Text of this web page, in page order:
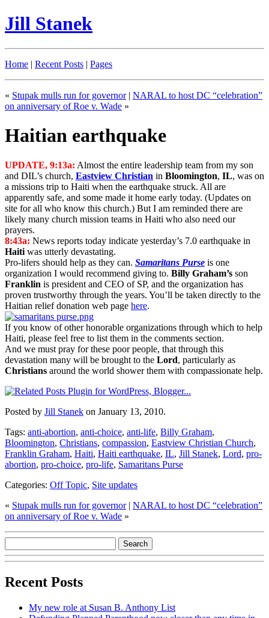
Jill Stanek
Home | Recent Posts | Pages
« Stupak mulls run for governor | NARAL to host DC “celebration”
on anniversary of Roe v. Wade »
Haitian earthquake
UPDATE, 9:13a: Almost the entire leadership team from my son
and DIL’s church, Eastview Christian in Bloomington, IL, was on
a missions trip to Haiti when the earthquake struck. All are
apparently safe, and some made it home early today. (Updates on
site for all who know this church.) But I am reminded there are
likely many church mission teams in Haiti who also need our
prayers.
8:43a: News reports today indicate yesterday’s 7.0 earthquake in
Haiti was utterly devastating.
Pro-lifers should help as they can. Samaritans Purse is one
organization I would recommend giving to. Billy Graham’s son
Franklin is president and CEO of SP, and the organization has
proven trustworthy through the years. You’ll be taken directly to the
Haitian relief donation web page here.
If you know of other honorable organizations through which to help
Haiti, please feel free to list them in the comments section.
And we must pray for these poor people, that through this
devastation many will be brought to the Lord, particularly as
Christians around the world shower them with compassionate help.
Posted by Jill Stanek on January 13, 2010.
Tags: anti-abortion, anti-choice, anti-life, Billy Graham,
Bloomington, Christians, compassion, Eastview Christian Church,
Franklin Graham, Haiti, Haiti earthquake, IL, Jill Stanek, Lord, pro-
abortion, pro-choice, pro-life, Samaritans Purse
Categories: Off Topic, Site updates
« Stupak mulls run for governor | NARAL to host DC “celebration”
on anniversary of Roe v. Wade »
Recent Posts
My new role at Susan B. Anthony List